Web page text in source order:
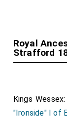
Royal
Strafford
Kings
"Ironside" I of